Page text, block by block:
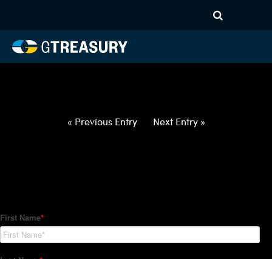
021822022422-USD-INR-
FORWARDS-ITV
« Previous Entry Next Entry »